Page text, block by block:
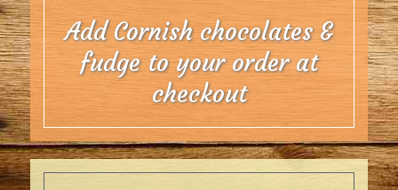
Add Cornish chocolates &
fudge to your order at
checkout